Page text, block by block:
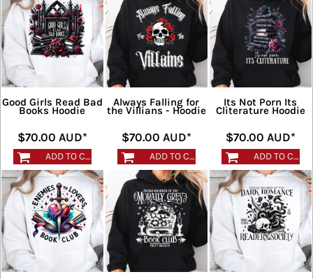
Good Girls Read Bad
Books Hoodie
$70.00 AUD*
ADD TO CART
Always Falling for
the Villians - Hoodie
$70.00 AUD*
ADD TO CART
Its Not Porn Its
Cliterature Hoodie
$70.00 AUD*
ADD TO CART